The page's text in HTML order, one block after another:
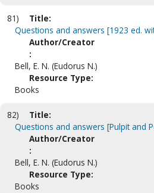
81)
Title:
Questions and answers [1923 ed.
Author/Creator
:
Bell, E. N. (Eudorus N.)
Resource Type:
Books
82)
Title:
Questions and answers [Pulpit and
Author/Creator
:
Bell, E. N. (Eudorus N.)
Resource Type:
Books